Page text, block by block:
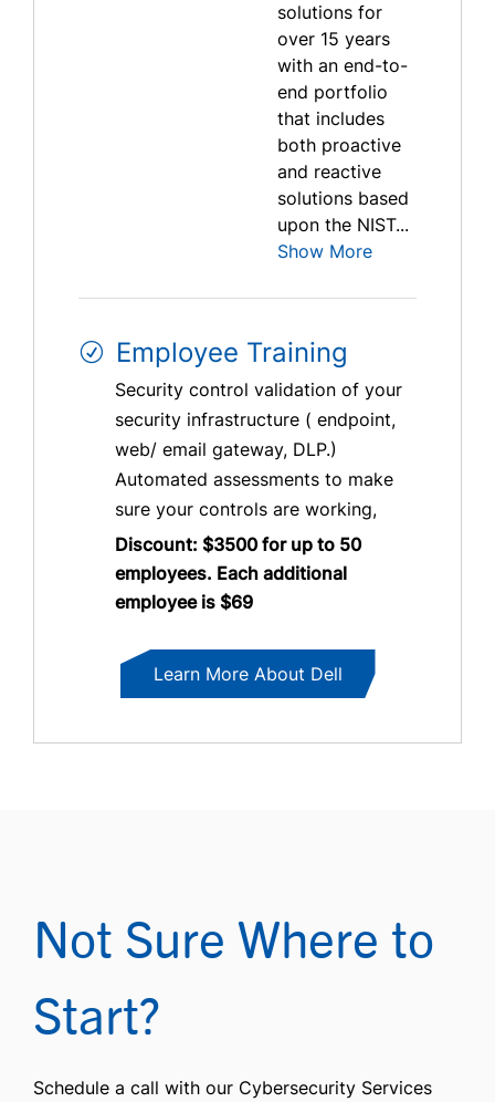
solutions for
over 15 years
with an end-to-
end portfolio
that includes
both proactive
and reactive
solutions based
upon the NIST...
Show More
Employee Training
Security control validation of your
security infrastructure ( endpoint,
web/ email gateway, DLP.)
Automated assessments to make
sure your controls are working,
Discount: $3500 for up to 50
employees. Each additional
employee is $69
Learn More About Dell
Not Sure Where to
Start?
Schedule a call with our Cybersecurity Services